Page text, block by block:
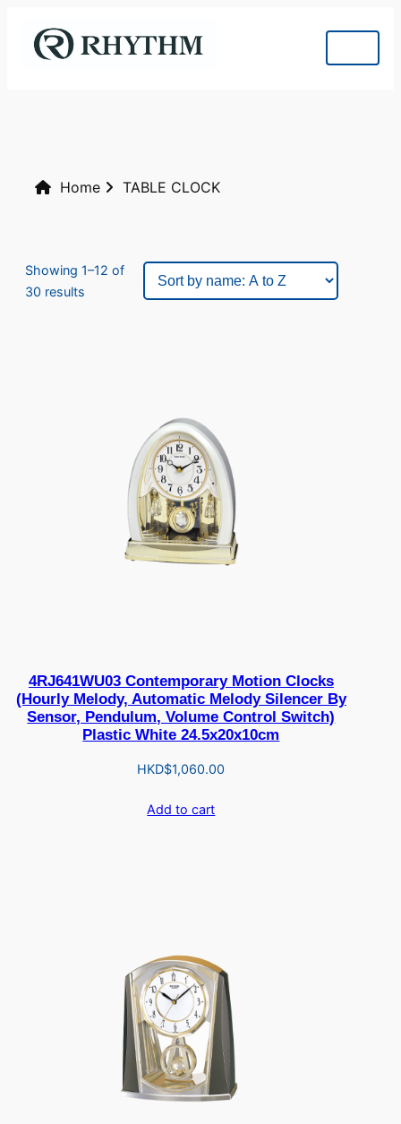
Home TABLE CLOCK
Showing 1–12 of
30 results
4RJ641WU03 Contemporary Motion Clocks
(Hourly Melody, Automatic Melody Silencer By
Sensor, Pendulum, Volume Control Switch)
Plastic White 24.5x20x10cm
HKD$1,060.00
Add to cart